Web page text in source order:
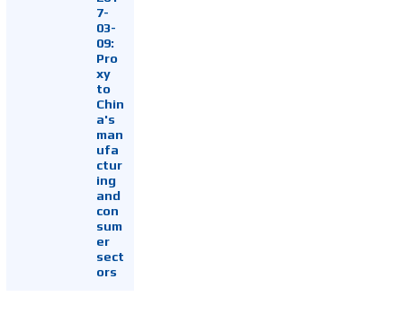
7-
03-
09:
Pro
xy
to
Chin
a's
man
ufa
ctur
ing
and
con
sum
er
sect
ors